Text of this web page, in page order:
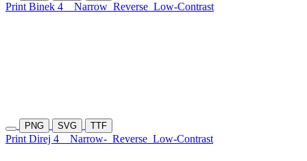
Print Binek 4 Narrow Reverse Low-Contrast
PNG SVG TTF
Print Direj 4 Narrow- Reverse Low-Contrast